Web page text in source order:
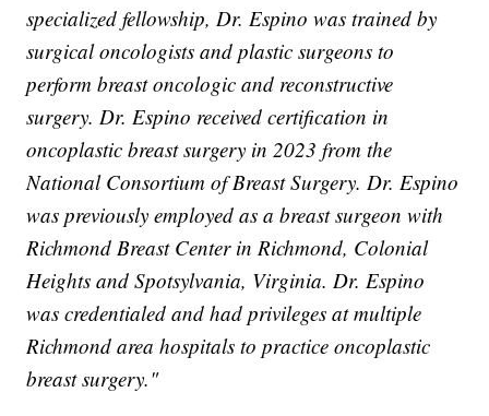
specialized fellowship, Dr. Espino was trained by
surgical oncologists and plastic surgeons to
perform breast oncologic and reconstructive
surgery. Dr. Espino received certification in
oncoplastic breast surgery in 2023 from the
National Consortium of Breast Surgery. Dr. Espino
was previously employed as a breast surgeon with
Richmond Breast Center in Richmond, Colonial
Heights and Spotsylvania, Virginia. Dr. Espino
was credentialed and had privileges at multiple
Richmond area hospitals to practice oncoplastic
breast surgery."